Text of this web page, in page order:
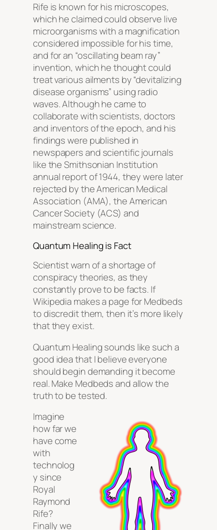
Rife is known for his microscopes,
which he claimed could observe live
microorganisms with a magnification
considered impossible for his time,
and for an “oscillating beam ray”
invention, which he thought could
treat various ailments by “devitalizing
disease organisms” using radio
waves. Although he came to
collaborate with scientists, doctors
and inventors of the epoch, and his
findings were published in
newspapers and scientific journals
like the Smithsonian Institution
annual report of 1944, they were later
rejected by the American Medical
Association (AMA), the American
Cancer Society (ACS) and
mainstream science.
Quantum Healing is Fact
Scientist warn of a shortage of
conspiracy theories, as they
constantly prove to be facts. If
Wikipedia makes a page for Medbeds
to discredit them, then it’s more likely
that they exist.
Quantum Healing sounds like such a
good idea that I believe everyone
should begin demanding it become
real. Make Medbeds and allow the
truth to be tested.
Imagine
how far we
have come
with
technolog
y since
Royal
Raymond
Rife?
Finally we